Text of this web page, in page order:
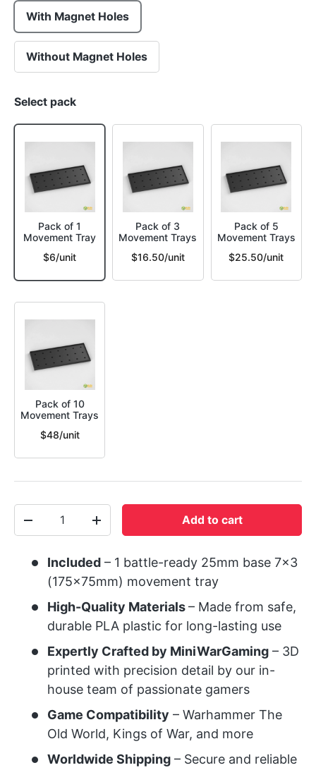
With Magnet Holes
Without Magnet Holes
Select pack
Pack of 1
Movement Tray
$6/unit
Pack of 3
Movement Trays
$16.50/unit
Pack of 5
Movement Trays
$25.50/unit
Pack of 10
Movement Trays
$48/unit
+ Add to cart
Included – 1 battle-ready 25mm base 7x3
(175x75mm) movement tray
High-Quality Materials– Made from safe,
durable PLA plastic for long-lasting use
Expertly Crafted by MiniWarGaming – 3D
printed with precision detail by our in-
house team of passionate gamers
Game Compatibility – Warhammer The
Old World, Kings of War, and more
Worldwide Shipping – Secure and reliable